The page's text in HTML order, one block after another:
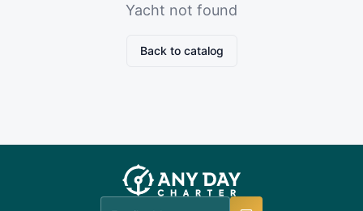
Yacht not found
Back to catalog